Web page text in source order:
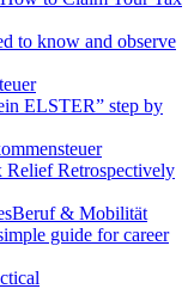
to know and observe
ELSTER” step by
Retrospectively
Beruf & Mobilität
guide for career